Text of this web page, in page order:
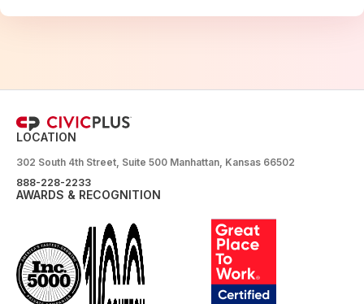
LOCATION
302 South 4th Street, Suite 500 Manhattan, Kansas 66502
888-228-2233
AWARDS & RECOGNITION